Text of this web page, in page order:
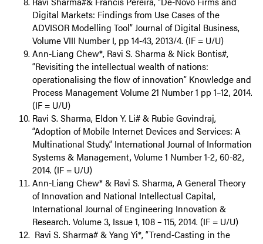
Digital Markets: Findings from Use Cases of the
ADVISOR Modelling Tool” Journal of Digital Business,
Volume VIII Number I, pp 14-43, 2013/4. (IF = U/U)
Ann-Liang Chew*, Ravi S. Sharma & Nick Bontis#,
“Revisiting the intellectual wealth of nations:
operationalising the flow of innovation” Knowledge and
Process Management Volume 21 Number 1 pp 1–12, 2014.
(IF = U/U)
Ravi S. Sharma, Eldon Y. Li# & Rubie Govindraj,
“Adoption of Mobile Internet Devices and Services: A
Multinational Study.” International Journal of Information
Systems & Management, Volume 1 Number 1-2, 60-82,
2014. (IF = U/U)
Ann-Liang Chew* & Ravi S. Sharma, A General Theory
of Innovation and National Intellectual Capital,
International Journal of Engineering Innovation &
Research. Volume 3, Issue 1, 108 – 115, 2014. (IF = U/U)
Ravi S. Sharma# & Yang Yi*, “Trend-Casting in the